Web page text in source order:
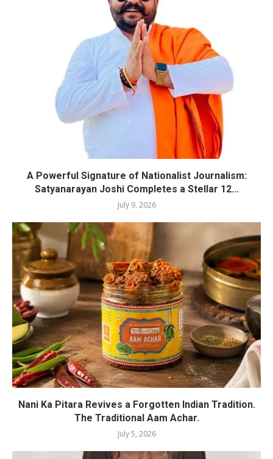
A Powerful Signature of Nationalist Journalism:
Satyanarayan Joshi Completes a Stellar 12...
July 9, 2026
Nani Ka Pitara Revives a Forgotten Indian Tradition.
The Traditional Aam Achar.
July 5, 2026